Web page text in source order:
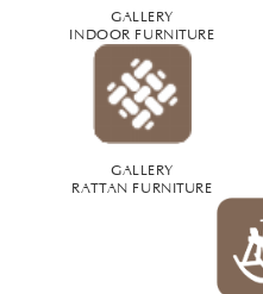
GALLERY
INDOOR FURNITURE
GALLERY
RATTAN FURNITURE